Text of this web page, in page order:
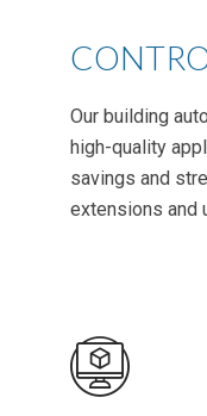
Our building
high-quality
savings and
extensions and